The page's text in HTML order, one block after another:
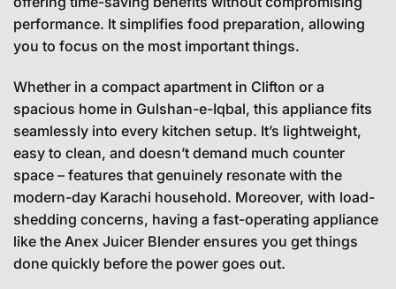
performance. It simplifies food preparation, allowing
you to focus on the most important things.
Whether in a compact apartment in Clifton or a
spacious home in Gulshan-e-Iqbal, this appliance fits
seamlessly into every kitchen setup. It’s lightweight,
easy to clean, and doesn’t demand much counter
space – features that genuinely resonate with the
modern-day Karachi household. Moreover, with load-
shedding concerns, having a fast-operating appliance
like the Anex Juicer Blender ensures you get things
done quickly before the power goes out.